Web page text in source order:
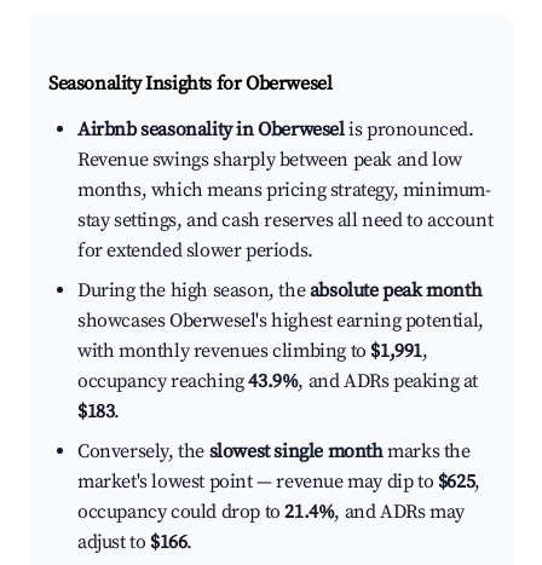
Seasonality Insights for Oberwesel
Airbnb seasonality in Oberweselis pronounced.
Revenue swings sharply between peak and low
months, which means pricing strategy, minimum-
stay settings, and cash reserves all need to account
for extended slower periods.
During the high season, theabsolute peak month
showcases Oberwesel's highest earning potential,
with monthly revenues climbing to $1,991,
occupancy reaching43.9%, and ADRs peaking at
$183.
Conversely, the slowest single monthmarks the
market's lowest point — revenue may dip to $625,
occupancy could drop to21.4%, and ADRs may
adjust to $166.